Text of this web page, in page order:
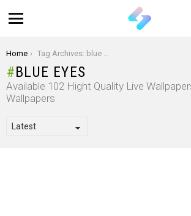
You are here:
Home Tag Archives: blue eyes
BLUE EYES
Available 102 Hight Quality Live
Wallpapers